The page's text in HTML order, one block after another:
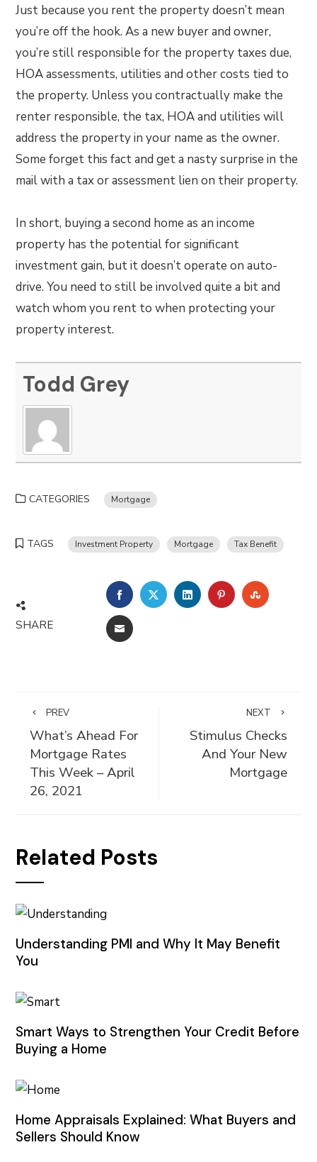
Just because you rent the property doesn’t mean
you’re off the hook. As a new buyer and owner,
you’re still responsible for the property taxes due,
HOA assessments, utilities and other costs tied to
the property. Unless you contractually make the
renter responsible, the tax, HOA and utilities will
address the property in your name as the owner.
Some forget this fact and get a nasty surprise in the
mail with a tax or assessment lien on their property.
In short, buying a second home as an income
property has the potential for significant
investment gain, but it doesn’t operate on auto-
drive. You need to still be involved quite a bit and
watch whom you rent to when protecting your
property interest.
Todd Grey
CATEGORIES Mortgage
TAGS Investment Property Mortgage Tax Benefit
SHARE
FACEBOOKTWITTERLINKEDINPINTEREST
EMAIL
PREV
What’s Ahead For
Mortgage Rates
This Week – April
26, 2021
NEXT
Stimulus Checks
And Your New
Mortgage
Related Posts
Understanding PMI and Why It May Benefit
You
Smart Ways to Strengthen Your Credit Before
Buying a Home
Home Appraisals Explained: What Buyers and
Sellers Should Know